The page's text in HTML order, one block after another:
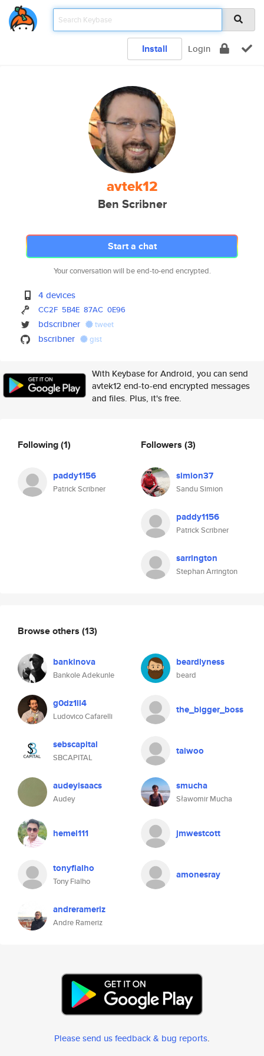
Install Login
avtek12
Ben Scribner
Start a chat
Your conversation will be end-to-end encrypted.
4 devices
CC2F 5B4E 87AC 0E96
bdscribner tweet
bscribner gist
With Keybase for Android, you can send
avtek12 end-to-end encrypted messages
and files. Plus, it's free.
Following(1)
paddy1156
Patrick Scribner
Followers (3)
simion37
Sandu Simion
paddy1156
Patrick Scribner
sarrington
Stephan Arrington
Browse others (13)
bankinova
Bankole Adekunle
beardlyness
beard
g0dz1ll4
Ludovico Cafarelli
the_bigger_boss
sebscapital
SBCAPITAL
taiwoo
audeyisaacs
Audey
smucha
Sławomir Mucha
hemel111 jmwestcott
tonyfialho
Tony Fialho
amonesray
andrerameriz
Andre Rameriz
Please send us feedback & bug reports.